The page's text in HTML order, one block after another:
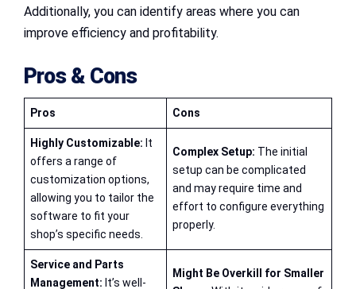
Additionally, you can identify areas where you can
improve efficiency and profitability.
Pros & Cons
Pros Cons
Highly Customizable: It
offers a range of
customization options,
allowing you to tailor the
software to fit your
shop’s specific needs.
Complex Setup: The initial
setup can be complicated
and may require time and
effort to configure everything
properly.
Service and Parts
Management: It’s well-
Might Be Overkill for Smaller